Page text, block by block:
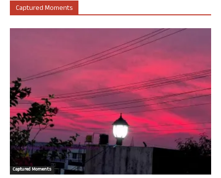
Captured Moments
Captured Moments